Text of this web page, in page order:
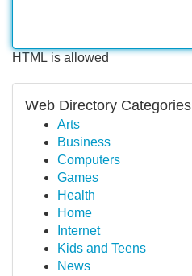
HTML is allowed
Web Directory Categories
Arts
Business
Computers
Games
Health
Home
Internet
Kids and Teens
News